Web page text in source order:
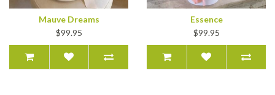
Mauve Dreams
$99.95
Essence
$99.95